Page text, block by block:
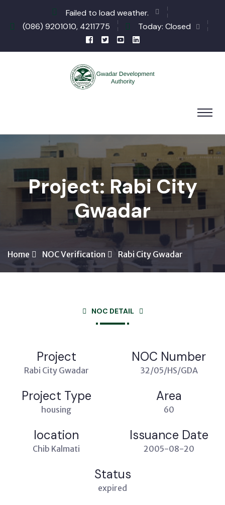
Failed to load weather.
(086) 9201010, 4211775
Today: Closed
Project: Rabi City
Gwadar
Home NOC Verification Rabi City Gwadar
NOC DETAIL
Project
Rabi City Gwadar
NOC Number
32/05/HS/GDA
Project Type
housing
Area
60
location
Chib Kalmati
Issuance Date
2005-08-20
Status
expired